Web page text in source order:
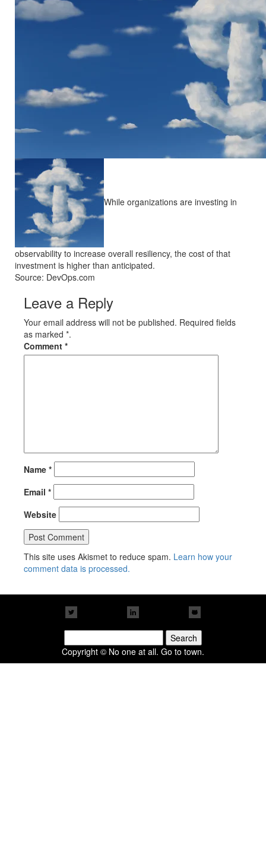
While organizations are investing in
observability to increase overall resiliency, the cost of that
investment is higher than anticipated.
Source: DevOps.com
Leave a Reply
Your email address will not be published. Required fields
as marked *.
Comment *
Name *
Email *
Website
This site uses Akismet to reduce spam. Learn how your
comment data is processed.
for:
Copyright © No one at all. Go to town.